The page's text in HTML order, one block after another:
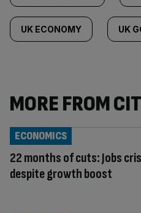
UK ECONOMY UK
MORE FROM
22 months of cuts: Jobs
despite growth boost
ECONOMICS